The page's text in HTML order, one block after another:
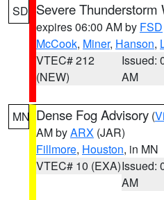
SD Severe Thunderstorm
expires 06:00 AM by FSD
McCook, Miner, Hanson,
VTEC# 212
(NEW)
Issued:
AM
MN Dense Fog Advisory (
AM byARX (JAR)
Fillmore, Houston, in MN
VTEC# 10 (EXA)Issued:
AM